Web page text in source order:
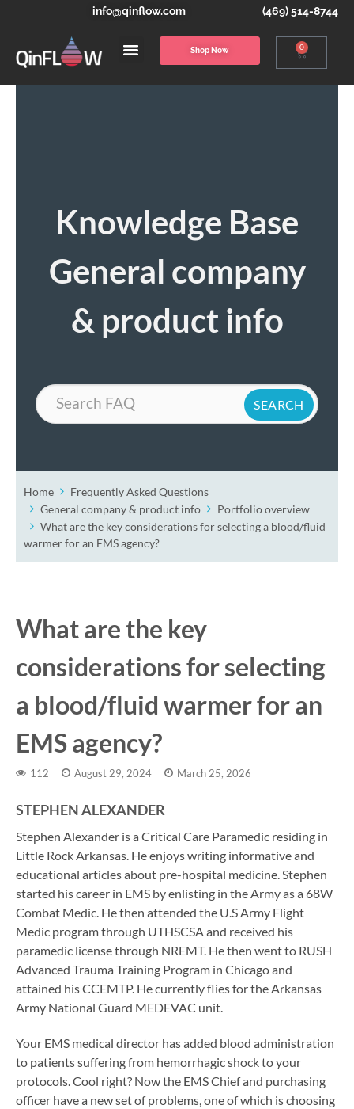
info@qinflow.com (469) 514-8744
Shop Now 0
Knowledge Base
General company
& product info
Search
Home
Frequently Asked Questions
General company & product info
Portfolio overview
What are the key considerations for selecting a blood/fluid
warmer for an EMS agency?
What are the key
considerations for selecting
a blood/fluid warmer for an
EMS agency?
112 August 29, 2024 March 25, 2026
STEPHEN ALEXANDER
Stephen Alexander is a Critical Care Paramedic residing in
Little Rock Arkansas. He enjoys writing informative and
educational articles about pre-hospital medicine. Stephen
started his career in EMS by enlisting in the Army as a 68W
Combat Medic. He then attended the U.S Army Flight
Medic program through UTHSCSA and received his
paramedic license through NREMT. He then went to RUSH
Advanced Trauma Training Program in Chicago and
attained his CCEMTP. He currently flies for the Arkansas
Army National Guard MEDEVAC unit.
Your EMS medical director has added blood administration
to patients suffering from hemorrhagic shock to your
protocols. Cool right? Now the EMS Chief and purchasing
officer have a new set of problems, one of which is choosing